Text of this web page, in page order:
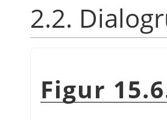
2.2.
Figur